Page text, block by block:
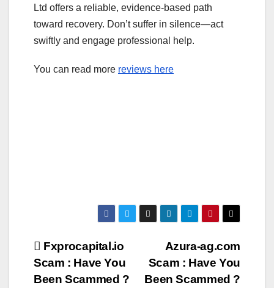
Ltd offers a reliable, evidence-based path
toward recovery. Don’t suffer in silence—act
swiftly and engage professional help.
You can read more reviews here
Post
navigation
Azura-ag.com
Scam : Have You
Been Scammed ?
Fxprocapital.io
Scam : Have You
Been Scammed ?